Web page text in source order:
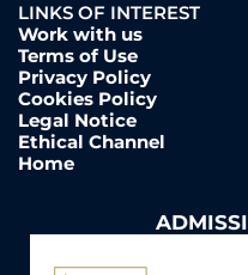
LINKS OF INTEREST
Work with us
Terms of Use
Privacy Policy
Cookies Policy
Legal Notice
Ethical Channel
Home